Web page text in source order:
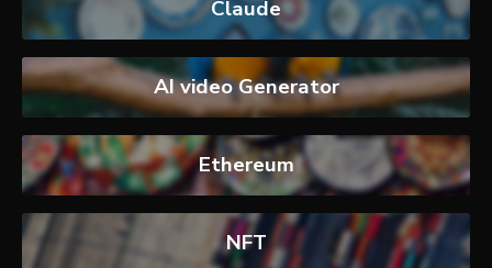
Claude
AI video Generator
Ethereum
NFT